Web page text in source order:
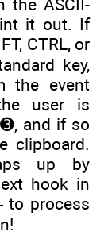
ASCII-
it out. If
CTRL, or
key,
the event
user is
and if so
clipboard.
up by
hook in
process